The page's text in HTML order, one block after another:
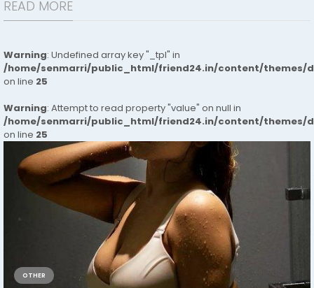
READ MORE
Warning: Undefined array key "_tpl" in
/home/senmarri/public_html/friend24.in/content/themes/
on line 25
Warning: Attempt to read property "value" on null in
/home/senmarri/public_html/friend24.in/content/themes/
on line 25
OTHER